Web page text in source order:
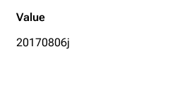
Value
20170806j